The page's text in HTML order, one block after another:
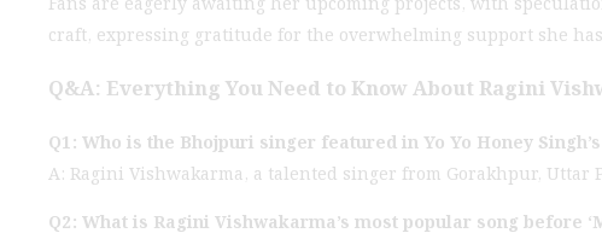
craft, expressing gratitude for the overwhelming support she
Q&A: Everything You Need to Know About Ragini
Q1: Who is the Bhojpuri singer featured in Yo Yo Honey Singh’s
A: Ragini Vishwakarma, a talented singer from Gorakhpur,
Q2: What is Ragini Vishwakarma’s most popular song before